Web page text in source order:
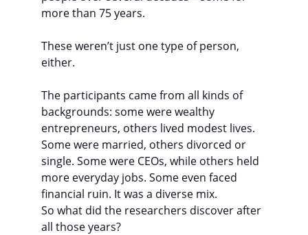
more than 75 years.
These weren’t just one type of person,
either.
The participants came from all kinds of
backgrounds: some were wealthy
entrepreneurs, others lived modest lives.
Some were married, others divorced or
single. Some were CEOs, while others held
more everyday jobs. Some even faced
financial ruin. It was a diverse mix.
So what did the researchers discover after
all those years?